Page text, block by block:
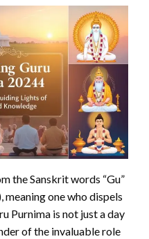
the Sanskrit words “Gu”
meaning one who dispels
Purnima is not just a day
of the invaluable role